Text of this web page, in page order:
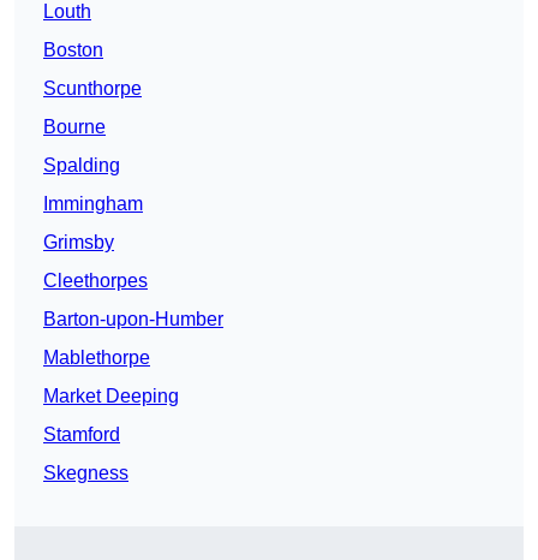
Louth
Boston
Scunthorpe
Bourne
Spalding
Immingham
Grimsby
Cleethorpes
Barton-upon-Humber
Mablethorpe
Market Deeping
Stamford
Skegness